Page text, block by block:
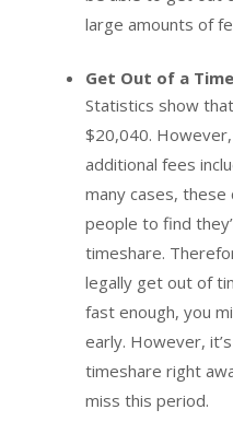
large amounts of
Get Out of a
Statistics show
$20,040.
additional fees
many cases, these
people to find
timeshare.
legally get out of
fast enough, you
early. However,
timeshare right
miss this period.